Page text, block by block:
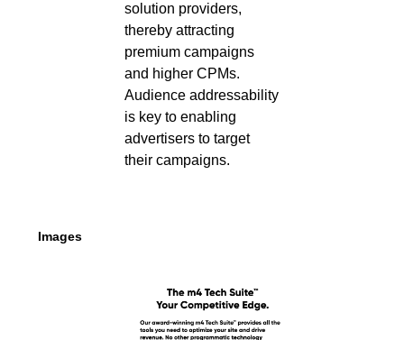
solution providers,
thereby attracting
premium campaigns
and higher CPMs.
Audience addressability
is key to enabling
advertisers to target
their campaigns.
Images